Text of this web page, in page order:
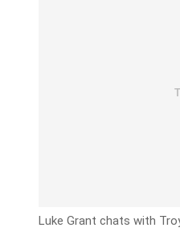
Luke Grant chats with